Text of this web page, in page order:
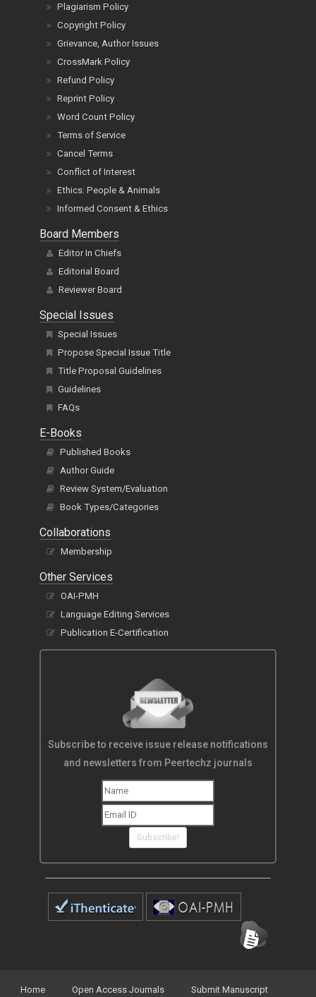
Plagiarism Policy
Copyright Policy
Grievance, Author Issues
CrossMark Policy
Refund Policy
Reprint Policy
Word Count Policy
Terms of Service
Cancel Terms
Conflict of Interest
Ethics: People & Animals
Informed Consent & Ethics
Board Members
Editor In Chiefs
Editorial Board
Reviewer Board
Special Issues
Special Issues
Propose Special Issue Title
Title Proposal Guidelines
Guidelines
FAQs
E-Books
Published Books
Author Guide
Review System/Evaluation
Book Types/Categories
Collaborations
Membership
Other Services
OAI-PMH
Language Editing Services
Publication E-Certification
Subscribe to receive issue release notifications
and newsletters from Peertechz journals
Subscribe!
Home Open Access Journals Submit Manuscript